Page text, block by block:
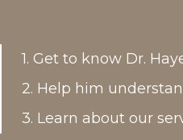
1. Get to know Dr.
2. Help him
3. Learn about our